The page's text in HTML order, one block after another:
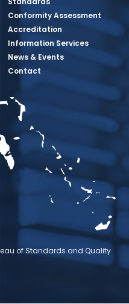
PagePage
Conformity Assessment
Accreditation
Information Services
News & Events
Contact
of Standards and Quality